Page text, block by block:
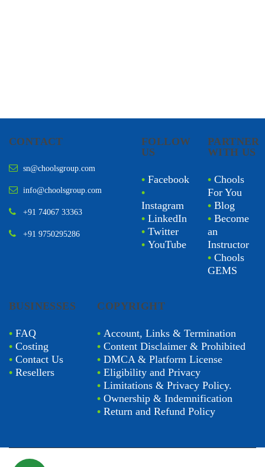
CONTACT
sn@choolsgroup.com
info@choolsgroup.com
+91 74067 33363
+91 9750295286
FOLLOW
US
• Facebook
•
Instagram
• LinkedIn
• Twitter
• YouTube
PARTNER
WITH US
• Chools
For You
• Blog
• Become
an
Instructor
• Chools
GEMS
BUSINESSES
• FAQ
• Costing
• Contact Us
• Resellers
COPYRIGHT
•Account, Links & Termination
•Content Disclaimer & Prohibited
•DMCA & Platform License
•Eligibility and Privacy
•Limitations & Privacy Policy.
•Ownership & Indemnification
•Return and Refund Policy